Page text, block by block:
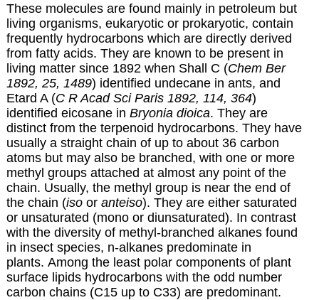
These molecules are found mainly in petroleum but
living organisms, eukaryotic or prokaryotic, contain
frequently hydrocarbons which are directly derived
from fatty acids. They are known to be present in
living matter since 1892 when Shall C (Chem Ber
1892, 25, 1489) identified undecane in ants, and
Etard A (C R Acad Sci Paris 1892, 114, 364)
identified eicosane in Bryonia dioica. They are
distinct from the terpenoid hydrocarbons. They have
usually a straight chain of up to about 36 carbon
atoms but may also be branched, with one or more
methyl groups attached at almost any point of the
chain. Usually, the methyl group is near the end of
the chain (isoor anteiso). They are either saturated
or unsaturated (mono or diunsaturated). In contrast
with the diversity of methyl-branched alkanes found
in insect species, n-alkanes predominate in
plants. Among the least polar components of plant
surface lipids hydrocarbons with the odd number
carbon chains (C15 up to C33) are predominant.